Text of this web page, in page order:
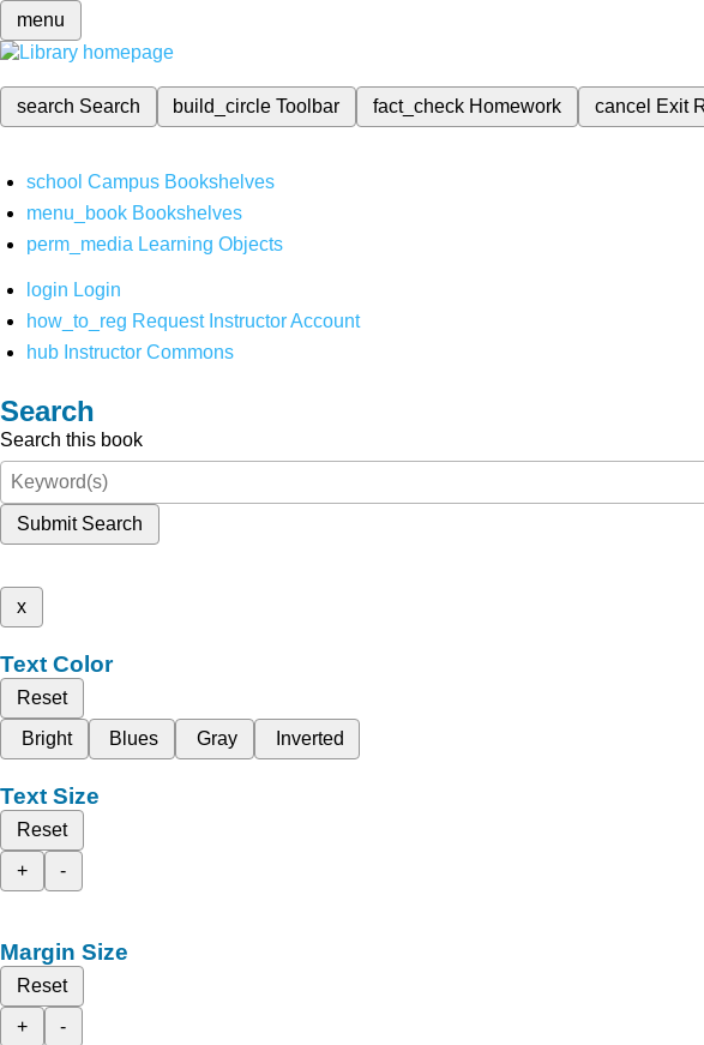
menu
search Search build_circleToolbar fact_check Homework cancel Exit
school Campus Bookshelves
menu_book Bookshelves
perm_media Learning Objects
login Login
how_to_reg Request Instructor Account
hub Instructor Commons
Search
Search this book
Submit Search
x
Text Color
Reset
Bright
Blues Gray Inverted
Text Size
Reset
+
-
Margin Size
Reset
+
-